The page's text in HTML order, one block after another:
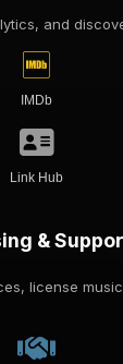
and
IMDb
Link Hub
&
license